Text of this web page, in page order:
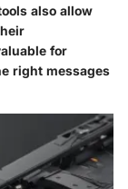
also allow
for
right messages